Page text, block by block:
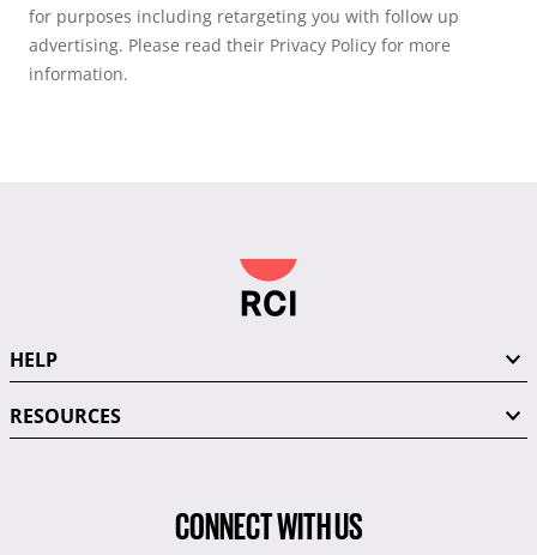
for purposes including retargeting you with follow up
advertising. Please read their Privacy Policy for more
information.
HELP
RESOURCES
CONNECT WITH US